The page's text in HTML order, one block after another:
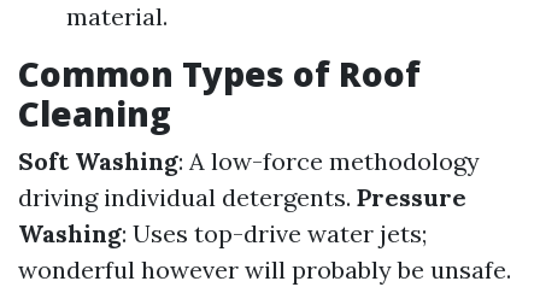
material.
Common Types of Roof
Cleaning
Soft Washing: A low-force methodology
driving individual detergents. Pressure
Washing: Uses top-drive water jets;
wonderful however will probably be unsafe.